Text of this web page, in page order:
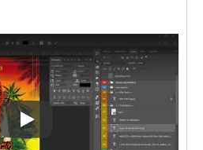
Play: Keynote (Google I/O